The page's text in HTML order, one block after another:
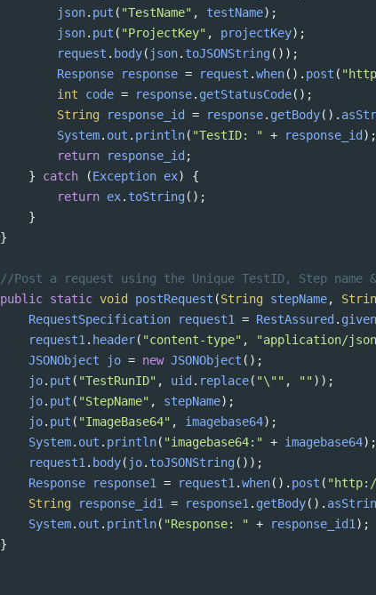
json. put ( "TestName" , testName);
json. put ( "ProjectKey" , projectKey);
request . body( json. toJSONString());
Response
response = request .when(). post (
int
code = response. getStatusCode();
String
response_id = response. getBody().
System. out . println( "TestID: " + response_id );
return
response_id ;
} catch (Exception ex) {
return ex. toString();
}
}
//Post a request using the Unique TestID, Step name &
public static void postRequest (String stepName,
RequestSpecification
request1 = RestAssured . given
request1 . header( "content-type" , "application/
JSONObject
jo = new JSONObject ();
jo. put ( "TestRunID" , uid . replace( "\"" , "" ));
jo. put ( "StepName" , stepName);
jo. put ( "ImageBase64" , imagebase64);
System. out . println( "imagebase64:" + imagebase64);
request1 . body( jo. toJSONString());
Response
response1 = request1 .when(). post (
String
response_id1 = response1 . getBody().
System. out . println( "Response: " + response_id1 );
}